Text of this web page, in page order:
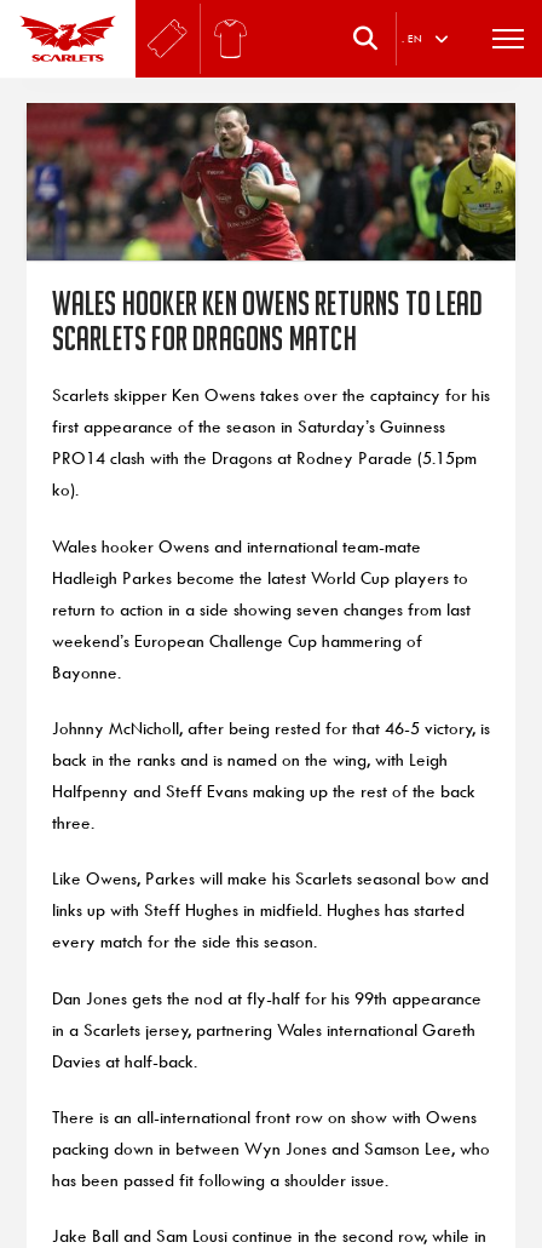
. EN
Wales hooker Ken Owens returns to lead
Scarlets for Dragons match
Scarlets skipper Ken Owens takes over the captaincy for his
first appearance of the season in Saturday’s Guinness
PRO14 clash with the Dragons at Rodney Parade (5.15pm
ko).
Wales hooker Owens and international team-mate
Hadleigh Parkes become the latest World Cup players to
return to action in a side showing seven changes from last
weekend’s European Challenge Cup hammering of
Bayonne.
Johnny McNicholl, after being rested for that 46-5 victory, is
back in the ranks and is named on the wing, with Leigh
Halfpenny and Steff Evans making up the rest of the back
three.
Like Owens, Parkes will make his Scarlets seasonal bow and
links up with Steff Hughes in midfield. Hughes has started
every match for the side this season.
Dan Jones gets the nod at fly-half for his 99th appearance
in a Scarlets jersey, partnering Wales international Gareth
Davies at half-back.
There is an all-international front row on show with Owens
packing down in between Wyn Jones and Samson Lee, who
has been passed fit following a shoulder issue.
Jake Ball and Sam Lousi continue in the second row, while in